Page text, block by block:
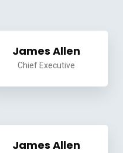
James Allen
Chief Executive
James Allen